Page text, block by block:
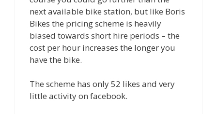
next available bike station, but like Boris
Bikes the pricing scheme is heavily
biased towards short hire periods – the
cost per hour increases the longer you
have the bike.
The scheme has only 52 likes and very
little activity on facebook.